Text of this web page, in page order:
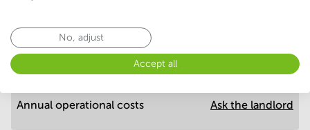
Annual prices per m² Hide
Annual operational costs Ask the landlord
No, adjust
Accept all